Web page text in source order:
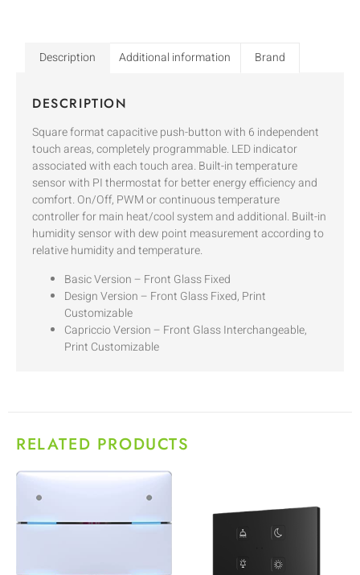
Description Additional information Brand
DESCRIPTION
Square format capacitive push-button with 6 independent
touch areas, completely programmable. LED indicator
associated with each touch area. Built-in temperature
sensor with PI thermostat for better energy efficiency and
comfort. On/Off, PWM or continuous temperature
controller for main heat/cool system and additional. Built-in
humidity sensor with dew point measurement according to
relative humidity and temperature.
Basic Version – Front Glass Fixed
Design Version – Front Glass Fixed, Print
Customizable
Capriccio Version – Front Glass Interchangeable,
Print Customizable
RELATED PRODUCTS